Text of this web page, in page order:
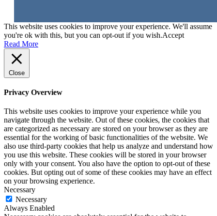
This website uses cookies to improve your experience. We'll assume
you're ok with this, but you can opt-out if you wish.Accept
Read More
Close
Privacy Overview
This website uses cookies to improve your experience while you
navigate through the website. Out of these cookies, the cookies that
are categorized as necessary are stored on your browser as they are
essential for the working of basic functionalities of the website. We
also use third-party cookies that help us analyze and understand how
you use this website. These cookies will be stored in your browser
only with your consent. You also have the option to opt-out of these
cookies. But opting out of some of these cookies may have an effect
on your browsing experience.
Necessary
Necessary
Always Enabled